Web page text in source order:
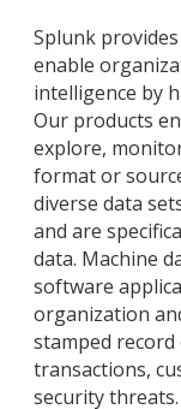
Splunk
enable
intelligence by
Our products
explore,
format or
diverse data
and are
data. Machine
software
organization
stamped record
transactions,
security